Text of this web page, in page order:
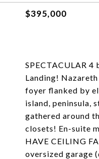
$395,000
SPECTACULAR
Landing!
foyer flanked by
island, peninsula,
gathered around
closets! En-suite
HAVE CEILING
oversized garage